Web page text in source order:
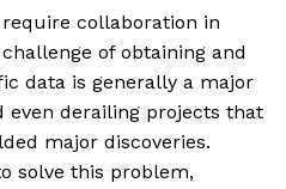
collaboration in
of obtaining and
data is generally a major
even derailing projects that
major discoveries.
solve this problem,